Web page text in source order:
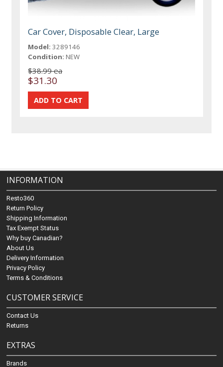
Car Cover, Disposable Clear, Large
Model: 3289146
Condition: NEW
$38.99 ea
$31.30
INFORMATION
Resto360
Return Policy
Shipping Information
Tax Exempt Status
Why buy Canadian?
About Us
Delivery Information
Privacy Policy
Terms & Conditions
CUSTOMER SERVICE
Contact Us
Returns
EXTRAS
Brands